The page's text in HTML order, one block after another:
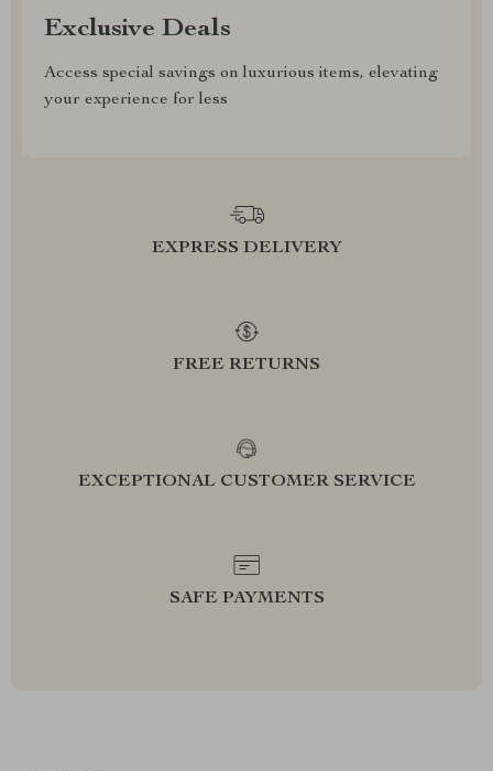
Exclusive Deals
Access special savings on luxurious items, elevating
your experience for less
EXPRESS DELIVERY
FREE RETURNS
EXCEPTIONAL CUSTOMER SERVICE
SAFE PAYMENTS